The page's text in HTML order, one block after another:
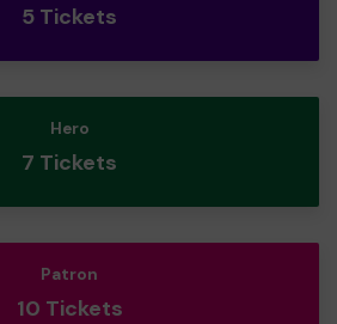
5 Tickets
Hero
7 Tickets
Patron
10 Tickets